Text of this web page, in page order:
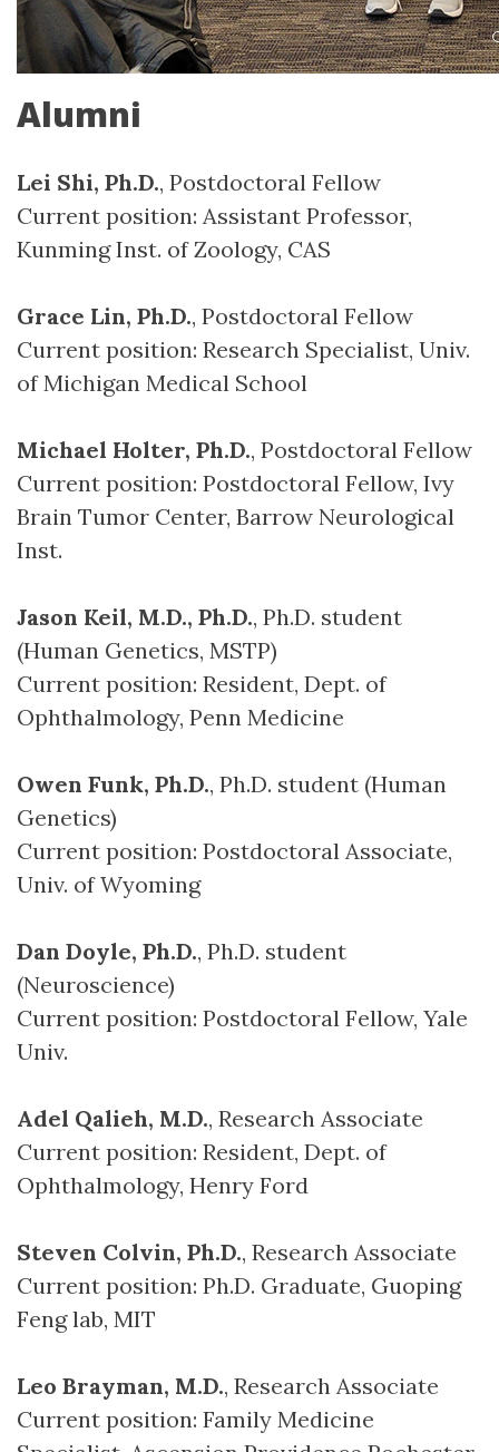
Alumni
Lei Shi, Ph.D., Postdoctoral Fellow
Current position: Assistant Professor,
Kunming Inst. of Zoology, CAS
Grace Lin, Ph.D., Postdoctoral Fellow
Current position: Research Specialist, Univ.
of Michigan Medical School
Michael Holter, Ph.D., Postdoctoral Fellow
Current position: Postdoctoral Fellow, Ivy
Brain Tumor Center, Barrow Neurological
Inst.
Jason Keil, M.D., Ph.D., Ph.D. student
(Human Genetics, MSTP)
Current position: Resident, Dept. of
Ophthalmology, Penn Medicine
Owen Funk, Ph.D., Ph.D. student (Human
Genetics)
Current position: Postdoctoral Associate,
Univ. of Wyoming
Dan Doyle, Ph.D., Ph.D. student
(Neuroscience)
Current position: Postdoctoral Fellow, Yale
Univ.
Adel Qalieh, M.D., Research Associate
Current position: Resident, Dept. of
Ophthalmology, Henry Ford
Steven Colvin, Ph.D., Research Associate
Current position: Ph.D. Graduate, Guoping
Feng lab, MIT
Leo Brayman, M.D., Research Associate
Current position: Family Medicine